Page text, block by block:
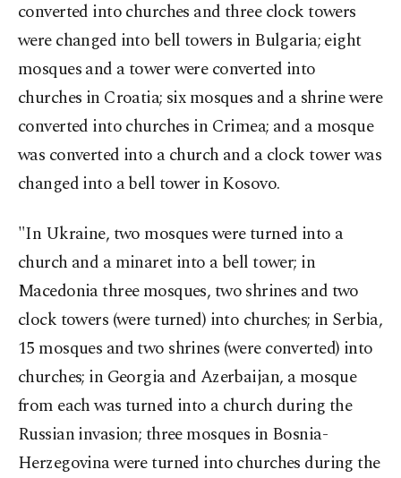
converted into churches and three clock towers
were changed into bell towers in Bulgaria; eight
mosques and a tower were converted into
churches in Croatia; six mosques and a shrine were
converted into churches in Crimea; and a mosque
was converted into a church and a clock tower was
changed into a bell tower in Kosovo.
"In Ukraine, two mosques were turned into a
church and a minaret into a bell tower; in
Macedonia three mosques, two shrines and two
clock towers (were turned) into churches; in Serbia,
15 mosques and two shrines (were converted) into
churches; in Georgia and Azerbaijan, a mosque
from each was turned into a church during the
Russian invasion; three mosques in Bosnia-
Herzegovina were turned into churches during the